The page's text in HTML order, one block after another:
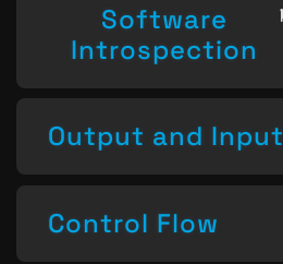
Software
Introspection
Output and Input
Control Flow